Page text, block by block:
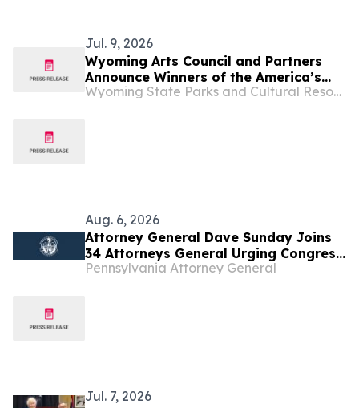
Jul. 9, 2026
Wyoming Arts Council and Partners
Announce Winners of the America’s
250th Anniversary Writing Contest
Wyoming State Parks and Cultural Resources
Aug. 6, 2026
Attorney General Dave Sunday Joins
34 Attorneys General Urging Congress
to Preserve Federal Hemp Reforms
Pennsylvania Attorney General
Jul. 7, 2026